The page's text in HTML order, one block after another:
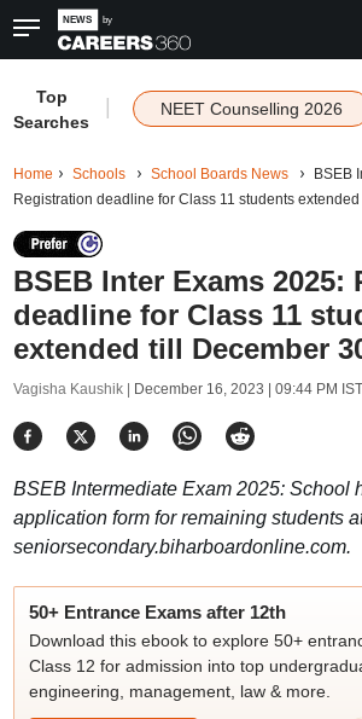
Top
Searches
NEET Counselling 2026
Home Schools School Boards News
BSEB
Registration deadline for Class 11 students
BSEB Inter Exams 2025:
deadline for Class 11
extended till December
Vagisha Kaushik | December 16, 2023 | 09:44 PM IST
BSEB Intermediate Exam 2025: School
application form for remaining students
seniorsecondary.biharboardonline.com.
50+ Entrance Exams after 12th
Download this ebook to explore 50+
Class 12 for admission into top
engineering, management, law & more.